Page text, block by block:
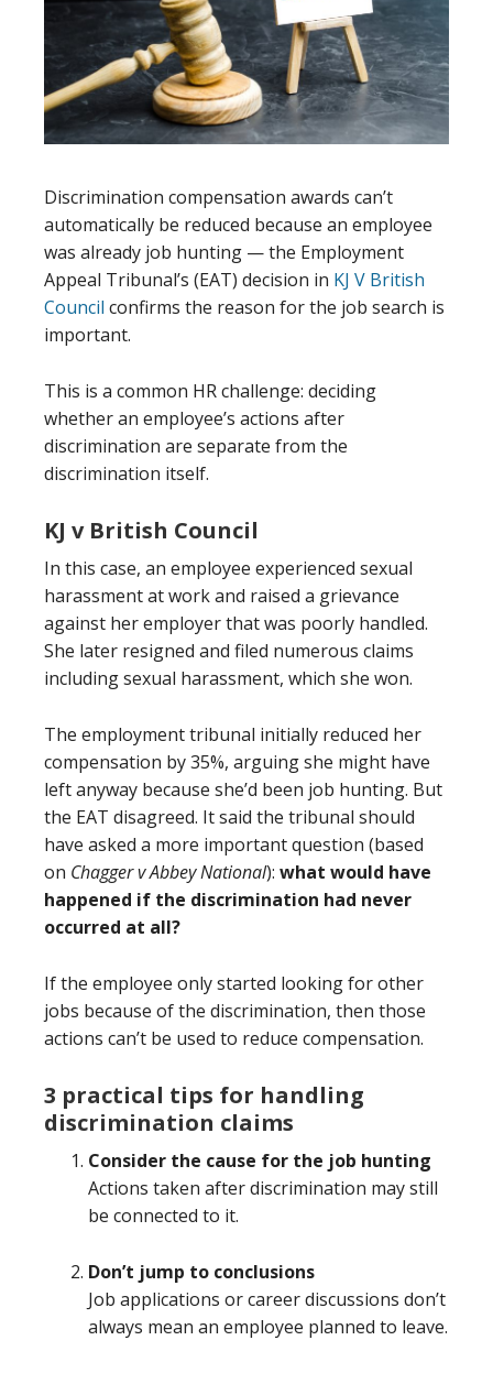
Discrimination compensation awards can’t
automatically be reduced because an employee
was already job hunting — the Employment
Appeal Tribunal’s (EAT) decision in KJ V British
Council confirms the reason for the job search is
important.
This is a common HR challenge: deciding
whether an employee’s actions after
discrimination are separate from the
discrimination itself.
KJ v British Council
In this case, an employee experienced sexual
harassment at work and raised a grievance
against her employer that was poorly handled.
She later resigned and filed numerous claims
including sexual harassment, which she won.
The employment tribunal initially reduced her
compensation by 35%, arguing she might have
left anyway because she’d been job hunting. But
the EAT disagreed. It said the tribunal should
have asked a more important question (based
on Chagger v Abbey National): what would have
happened if the discrimination had never
occurred at all?
If the employee only started looking for other
jobs because of the discrimination, then those
actions can’t be used to reduce compensation.
3 practical tips for handling
discrimination claims
Consider the cause for the job hunting
Actions taken after discrimination may still
be connected to it.
Don’t jump to conclusions
Job applications or career discussions don’t
always mean an employee planned to leave.